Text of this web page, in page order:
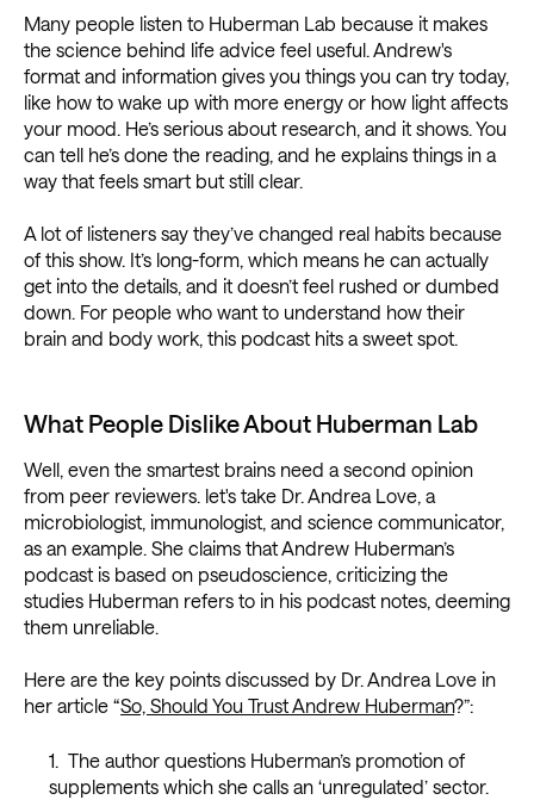
Many people listen to Huberman Lab because it makes
the science behind life advice feel useful. Andrew's
format and information gives you things you can try today,
like how to wake up with more energy or how light affects
your mood. He’s serious about research, and it shows. You
can tell he’s done the reading, and he explains things in a
way that feels smart but still clear.
A lot of listeners say they’ve changed real habits because
of this show. It’s long-form, which means he can actually
get into the details, and it doesn’t feel rushed or dumbed
down. For people who want to understand how their
brain and body work, this podcast hits a sweet spot.
What People Dislike About Huberman Lab
Well, even the smartest brains need a second opinion
from peer reviewers. let's take Dr. Andrea Love, a
microbiologist, immunologist, and science communicator,
as an example. She claims that Andrew Huberman’s
podcast is based on pseudoscience, criticizing the
studies Huberman refers to in his podcast notes, deeming
them unreliable.
Here are the key points discussed by Dr. Andrea Love in
her article “So, Should You Trust Andrew Huberman?”:
The author questions Huberman’s promotion of
supplements which she calls an ‘unregulated’ sector.